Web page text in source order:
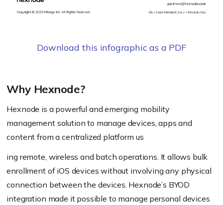
Download this infographic as a PDF
Why Hexnode?
Hexnode is a powerful and emerging mobility
management solution to manage devices, apps and
content from a centralized platform us
ing remote, wireless and batch operations. It allows bulk
enrollment of iOS devices without involving any physical
connection between the devices. Hexnode’s BYOD
integration made it possible to manage personal devices